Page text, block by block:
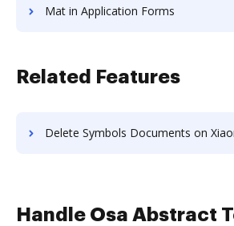
Mat in Application Forms
Related Features
Delete Symbols Documents on
Handle Osa Abstract